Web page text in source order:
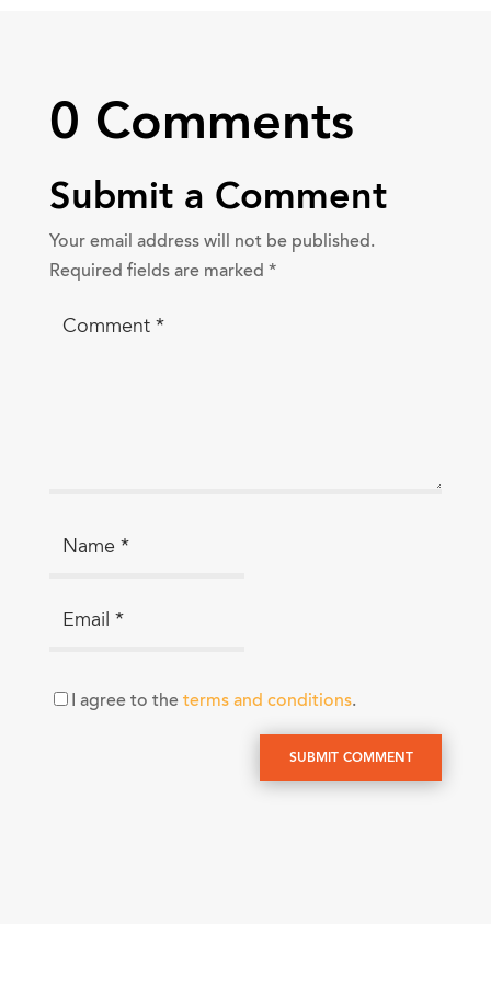
0 Comments
Submit a Comment
Your email address will not be published.
Required fields are marked *
I agree to the terms and conditions.
SUBMIT COMMENT